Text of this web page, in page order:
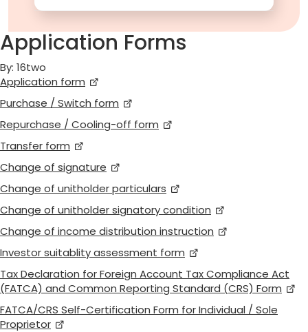
Application Forms
By: 16two
Application form
Purchase / Switch form
Repurchase / Cooling-off form
Transfer form
Change of signature
Change of unitholder particulars
Change of unitholder signatory condition
Change of income distribution instruction
Investor suitablity assessment form
Tax Declaration for Foreign Account Tax Compliance Act
(FATCA) and Common Reporting Standard (CRS) Form
FATCA/CRS Self-Certification Form for Individual / Sole
Proprietor